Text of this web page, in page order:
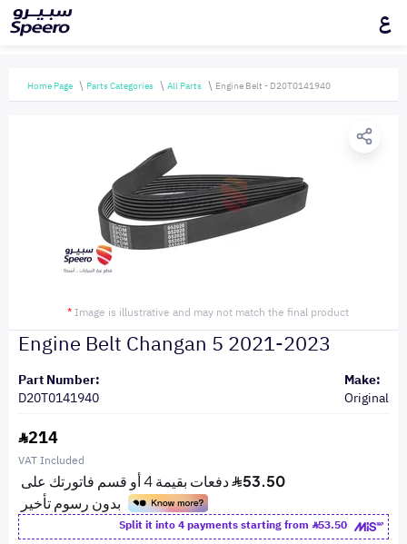
ع
Home Page Parts Categories All Parts Engine Belt - D20T0141940
* Image is illustrative and may not match the final product
Engine Belt Changan 5 2021-2023
Part Number:
D20T0141940
Make:
Original
214
VAT Included
Split it into 4 payments starting from
53.50